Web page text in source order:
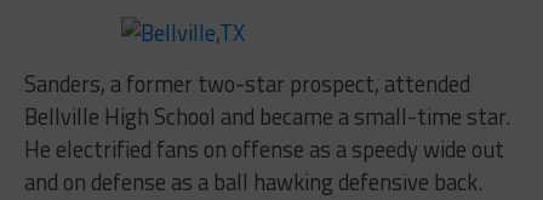
Sanders, a former two-star prospect, attended
Bellville High School and became a small-time star.
He electrified fans on offense as a speedy wide out
and on defense as a ball hawking defensive back.